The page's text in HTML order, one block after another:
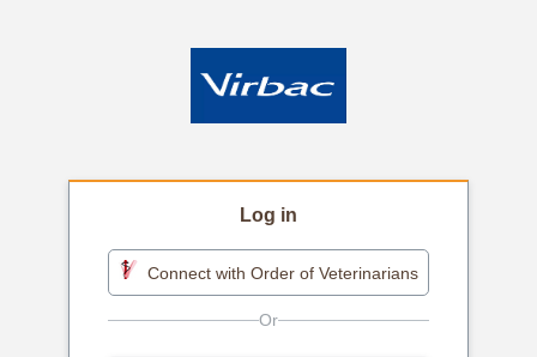
Log in
Connect with Order of Veterinarians